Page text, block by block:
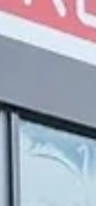
the spotlight. The
(CMA) has
Britain and Lidl
under rules
chains using land